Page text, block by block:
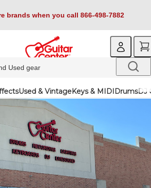
brands when you call 866-498-7882
Used & VintageKeys & MIDIDrumsDJ